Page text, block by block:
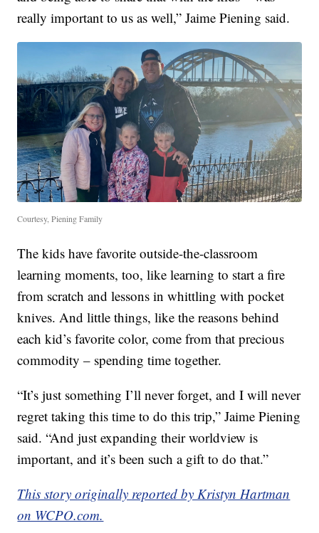
really important to us as well,” Jaime Piening said.
Courtesy, Piening Family
The kids have favorite outside-the-classroom
learning moments, too, like learning to start a fire
from scratch and lessons in whittling with pocket
knives. And little things, like the reasons behind
each kid’s favorite color, come from that precious
commodity – spending time together.
“It’s just something I’ll never forget, and I will never
regret taking this time to do this trip,” Jaime Piening
said. “And just expanding their worldview is
important, and it’s been such a gift to do that.”
This story originally reported by Kristyn Hartman
on WCPO.com.